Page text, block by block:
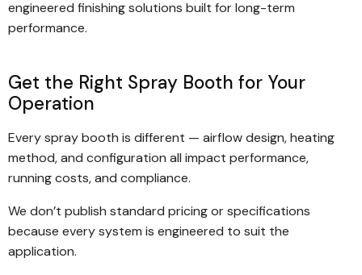
engineered finishing solutions built for long-term
performance.
Get the Right Spray Booth for Your
Operation
Every spray booth is different — airflow design, heating
method, and configuration all impact performance,
running costs, and compliance.
We don’t publish standard pricing or specifications
because every system is engineered to suit the
application.